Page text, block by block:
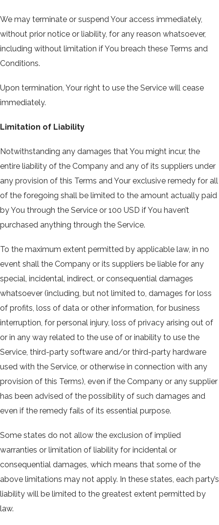
We may terminate or suspend Your access immediately,
without prior notice or liability, for any reason whatsoever,
including without limitation if You breach these Terms and
Conditions.
Upon termination, Your right to use the Service will cease
immediately.
Limitation of Liability
Notwithstanding any damages that You might incur, the
entire liability of the Company and any of its suppliers under
any provision of this Terms and Your exclusive remedy for all
of the foregoing shall be limited to the amount actually paid
by You through the Service or 100 USD if You haven’t
purchased anything through the Service.
To the maximum extent permitted by applicable law, in no
event shall the Company or its suppliers be liable for any
special, incidental, indirect, or consequential damages
whatsoever (including, but not limited to, damages for loss
of profits, loss of data or other information, for business
interruption, for personal injury, loss of privacy arising out of
or in any way related to the use of or inability to use the
Service, third-party software and/or third-party hardware
used with the Service, or otherwise in connection with any
provision of this Terms), even if the Company or any supplier
has been advised of the possibility of such damages and
even if the remedy fails of its essential purpose.
Some states do not allow the exclusion of implied
warranties or limitation of liability for incidental or
consequential damages, which means that some of the
above limitations may not apply. In these states, each party’s
liability will be limited to the greatest extent permitted by
law.